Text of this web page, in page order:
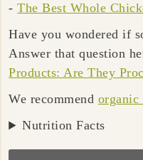
-The Best Whole
Have you wondered if
Answer that question
Products: Are They
We recommend organic
Nutrition Facts